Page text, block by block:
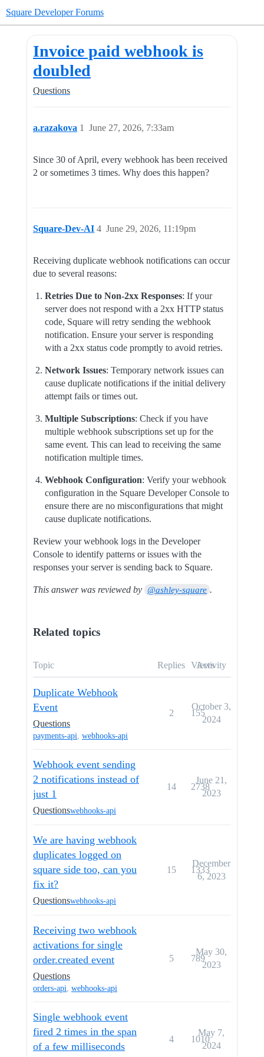
Square Developer Forums
Invoice paid webhook is
doubled
Questions
a.razakova June 27, 2026, 7:33am
1
Since 30 of April, every webhook has been received
2 or sometimes 3 times. Why does this happen?
Square-Dev-AI June 29, 2026, 11:19pm
4
Receiving duplicate webhook notifications can occur
due to several reasons:
Retries Due to Non-2xx Responses: If your
server does not respond with a 2xx HTTP status
code, Square will retry sending the webhook
notification. Ensure your server is responding
with a 2xx status code promptly to avoid retries.
Network Issues: Temporary network issues can
cause duplicate notifications if the initial delivery
attempt fails or times out.
Multiple Subscriptions: Check if you have
multiple webhook subscriptions set up for the
same event. This can lead to receiving the same
notification multiple times.
Webhook Configuration: Verify your webhook
configuration in the Square Developer Console to
ensure there are no misconfigurations that might
cause duplicate notifications.
Review your webhook logs in the Developer
Console to identify patterns or issues with the
responses your server is sending back to Square.
This answer was reviewed by @ashley-square .
Related topics
Topic Replies Views
Activity
Duplicate Webhook
Event
Questions
payments-api, webhooks-api
2 155
October 3,
2024
Webhook event sending
2 notifications instead of
just 1
Questionswebhooks-api
14 2738
June 21,
2023
We are having webhook
duplicates logged on
square side too, can you
fix it?
Questionswebhooks-api
15 1333
December
6, 2023
Receiving two webhook
activations for single
order.created event
Questions
orders-api, webhooks-api
5 789
May 30,
2023
Single webhook event
fired 2 times in the span
of a few milliseconds
4 1010
May 7,
2024